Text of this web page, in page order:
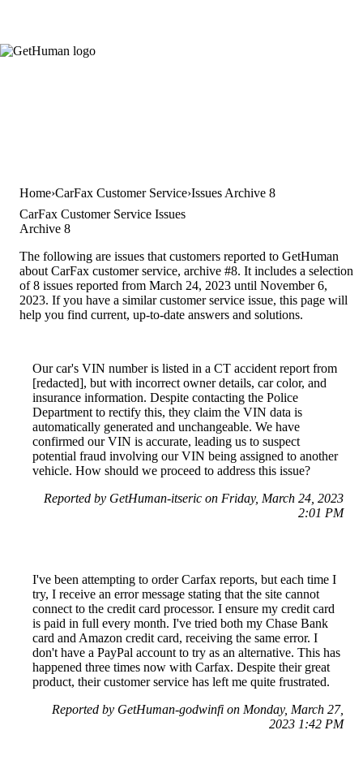
Home CarFax Customer Service Issues Archive 8
CarFax Customer Service Issues
Archive 8
The following are issues that customers reported to GetHuman
about CarFax customer service, archive #8. It includes a selection
of 8 issues reported from March 24, 2023 until November 6,
2023. If you have a similar customer service issue, this page will
help you find current, up-to-date answers and solutions.
Our car's VIN number is listed in a CT accident report from
[redacted], but with incorrect owner details, car color, and
insurance information. Despite contacting the Police
Department to rectify this, they claim the VIN data is
automatically generated and unchangeable. We have
confirmed our VIN is accurate, leading us to suspect
potential fraud involving our VIN being assigned to another
vehicle. How should we proceed to address this issue?
Reported by GetHuman-itseric on Friday, March 24, 2023
2:01 PM
I've been attempting to order Carfax reports, but each time I
try, I receive an error message stating that the site cannot
connect to the credit card processor. I ensure my credit card
is paid in full every month. I've tried both my Chase Bank
card and Amazon credit card, receiving the same error. I
don't have a PayPal account to try as an alternative. This has
happened three times now with Carfax. Despite their great
product, their customer service has left me quite frustrated.
Reported by GetHuman-godwinfi on Monday, March 27,
2023 1:42 PM